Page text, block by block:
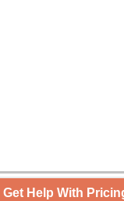
Get Help With